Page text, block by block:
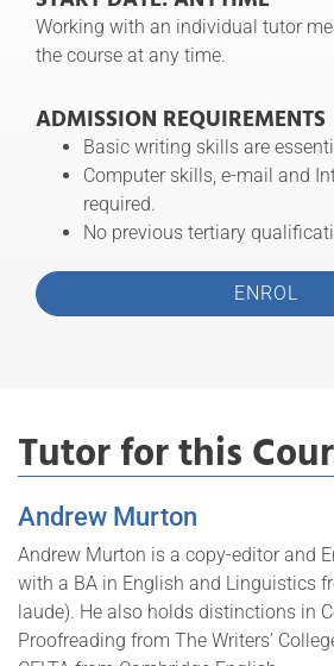
Working with an individual tutor
the course at any time.
ADMISSION REQUIREMENTS
Basic writing skills are
Computer skills, e-mail and
required.
No previous tertiary
ENROL
Tutor for this
Andrew Murton
Andrew Murton is a copy-editor and
with a BA in English and Linguistics
laude). He also holds distinctions in
Proofreading from The Writers’